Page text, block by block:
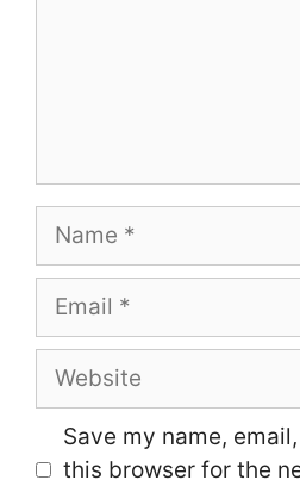
Name
Email
Website
Save my name,
this browser for the